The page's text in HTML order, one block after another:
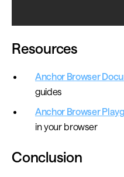
Resources
Anchor Browser
guides
Anchor Browser
in your browser
Conclusion